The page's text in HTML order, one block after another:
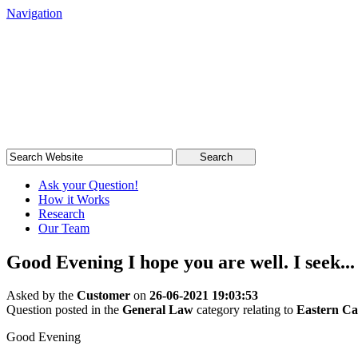
Navigation
Search
Ask your Question!
How it Works
Research
Our Team
Good Evening I hope you are well. I seek...
Asked by the Customer on 26-06-2021 19:03:53
Question posted in the General Law category relating to Eastern
Good Evening